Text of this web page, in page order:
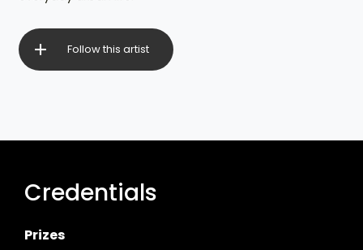
Follow this artist
Credentials
Prizes